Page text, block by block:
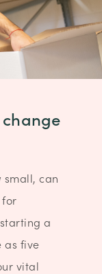
small, can
a
as five
vital